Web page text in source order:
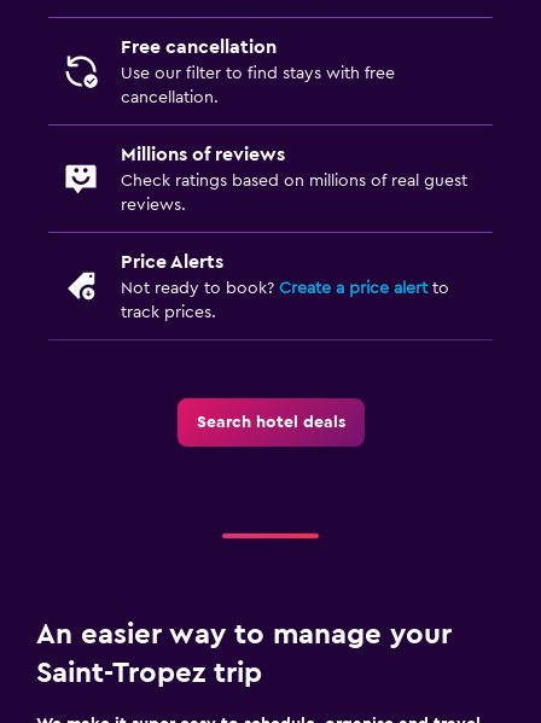
Ironing service
Laundry service
Trouser press
Pool and spa
Cable or satellite TV
Bedroom
Free cancellation
Use our filter to find stays with free
cancellation.
Millions of reviews
Check ratings based on millions of real guest
reviews.
Price Alerts
Not ready to book? Create a price alertto
track prices.
Search hotel deals
An easier way to manage your
Saint-Tropez trip